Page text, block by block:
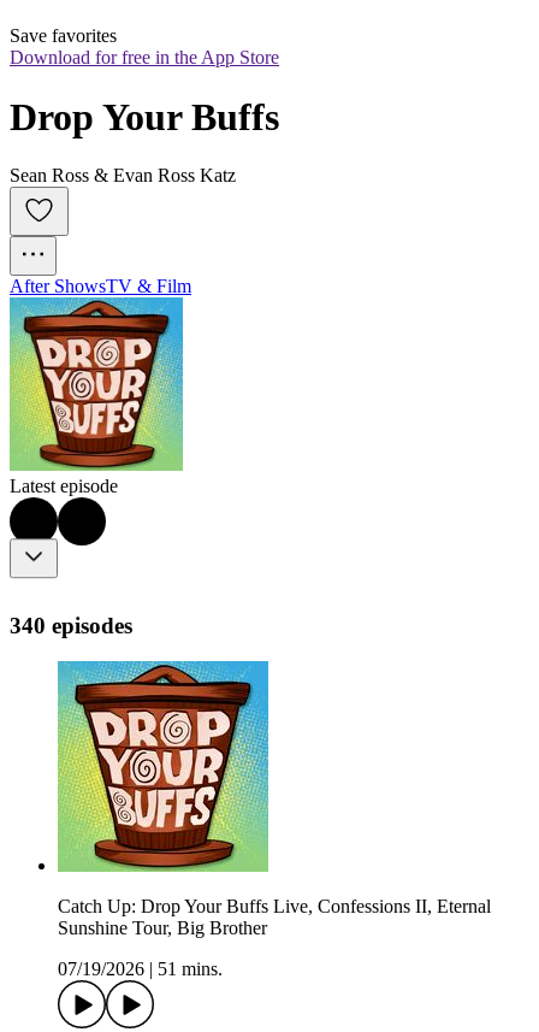
Save favorites
Download for free in the App Store
Drop Your Buffs
Sean Ross & Evan Ross Katz
After ShowsTV & Film
Latest episode
340 episodes
Catch Up: Drop Your Buffs Live, Confessions II, Eternal
Sunshine Tour, Big Brother
07/19/2026
51 mins.